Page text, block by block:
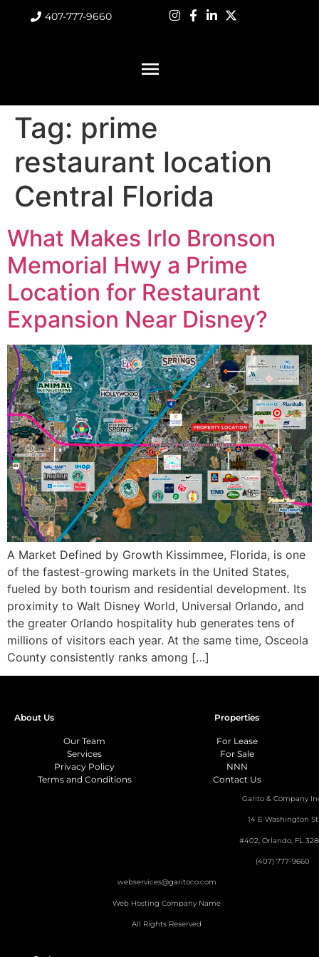
407-777-9660
Tag: prime
restaurant location
Central Florida
What Makes Irlo Bronson
Memorial Hwy a Prime
Location for Restaurant
Expansion Near Disney?
A Market Defined by Growth Kissimmee, Florida, is one
of the fastest-growing markets in the United States,
fueled by both tourism and residential development. Its
proximity to Walt Disney World, Universal Orlando, and
the greater Orlando hospitality hub generates tens of
millions of visitors each year. At the same time, Osceola
County consistently ranks among […]
About Us
Our Team
Services
Privacy Policy
Terms and Conditions
Properties
For Lease
For Sale
NNN
Contact Us
Garito & Company
14 E Washington St
#402, Orlando, FL
(407) 777-9660
webservices@garitoco.com
Web Hosting Company Name
All Rights Reserved